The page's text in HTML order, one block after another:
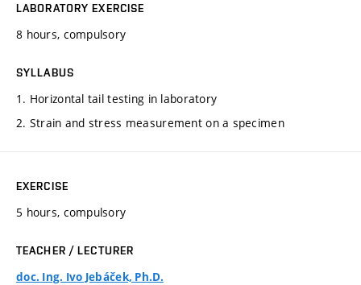
LABORATORY EXERCISE
8 hours, compulsory
SYLLABUS
1. Horizontal tail testing in laboratory
2. Strain and stress measurement on a specimen
EXERCISE
5 hours, compulsory
TEACHER / LECTURER
doc. Ing. Ivo Jebáček, Ph.D.